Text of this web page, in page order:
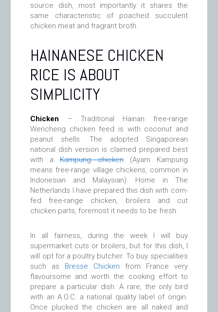
source dish, most importantly it shares the
same characteristic of poached succulent
chicken meat and fragrant broth.
HAINANESE CHICKEN
RICE IS ABOUT
SIMPLICITY
Chicken – Traditional Hainan free-range
Wencheng chicken feed is with coconut and
peanut shells. The adopted Singaporean
national dish version is claimed prepared best
with aKampung chicken(Ayam Kampung
means free-range village chickens, common in
Indonesian and Malaysian). Home in The
Netherlands I have prepared this dish with corn-
fed free-range chicken, broilers and cut
chicken parts, foremost it needs to be fresh.
In all fairness, during the week I will buy
supermarket cuts or broilers, but for this dish, I
will opt for a poultry butcher. To buy specialities
such as Bresse Chicken from France very
flavoursome and worth the cooking effort to
prepare a particular dish. A rare, the only bird
with an A.O.C. a national quality label of origin.
Once plucked the chicken are all naked and